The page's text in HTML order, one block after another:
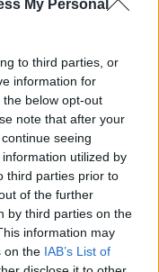
My Personal
to third parties, or
information for
below opt-out
note that after your
seeing
utilized by
third parties prior to
of the further
by third parties on the
information may
on the IAB’s List of
CEO.”
on leave as
with
writing that it
and culture
founding.”